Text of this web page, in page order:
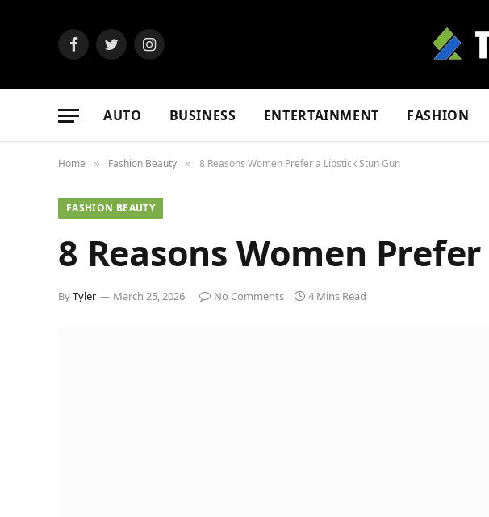
FacebookTwitter Instagram
AUTO BUSINESS ENTERTAINMENT FASHION
Home » Fashion Beauty » 8 Reasons Women Prefer a Lipstick Stun Gun
FASHION BEAUTY
8 Reasons Women
ByTyler March 25, 2026 No Comments 4 Mins Read